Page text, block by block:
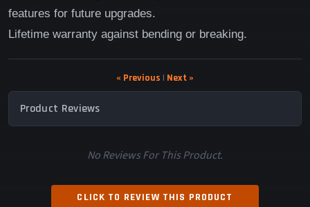
features for future upgrades.
Lifetime warranty against bending or breaking.
« Previous | Next »
Product Reviews
No Reviews For This Product.
CLICK TO REVIEW THIS PRODUCT